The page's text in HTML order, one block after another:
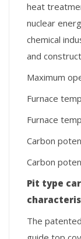
heat
nuclear
chemical
and
Maximum
Furnace
Furnace
Carbon
Carbon
Pit type
c
The